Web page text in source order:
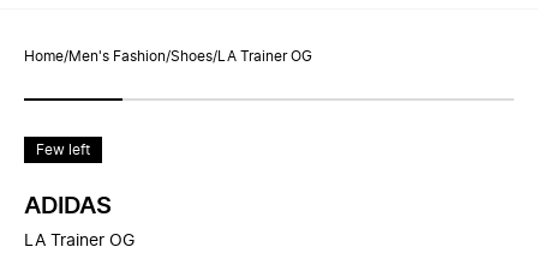
Home/Men's Fashion/Shoes/ LA Trainer OG
Few left
ADIDAS
LA Trainer OG